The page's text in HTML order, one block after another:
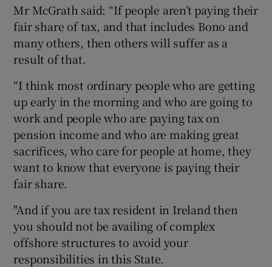
Mr McGrath said: “If people aren’t paying their
fair share of tax, and that includes Bono and
many others, then others will suffer as a
result of that.
“I think most ordinary people who are getting
up early in the morning and who are going to
work and people who are paying tax on
pension income and who are making great
sacrifices, who care for people at home, they
want to know that everyone is paying their
fair share.
"And if you are tax resident in Ireland then
you should not be availing of complex
offshore structures to avoid your
responsibilities in this State.